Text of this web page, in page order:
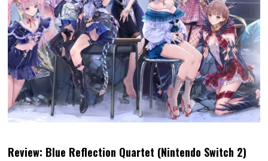
Review: Blue Reflection Quartet (Nintendo Switch 2)